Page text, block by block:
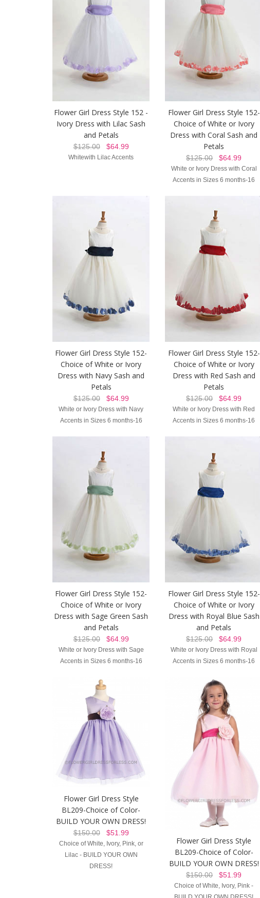
Flower Girl Dress Style 152 -
Ivory Dress with Lilac Sash
and Petals
$125.00$64.99
Whitewith Lilac Accents
Flower Girl Dress Style 152-
Choice of White or Ivory
Dress with Coral Sash and
Petals
$125.00 $64.99
White or Ivory Dress with Coral
Accents in Sizes 6 months-16
Flower Girl Dress Style 152-
Choice of White or Ivory
Dress with Navy Sash and
Petals
$125.00$64.99
White or Ivory Dress with Navy
Accents in Sizes 6 months-16
Flower Girl Dress Style 152-
Choice of White or Ivory
Dress with Red Sash and
Petals
$125.00 $64.99
White or Ivory Dress with Red
Accents in Sizes 6 months-16
Flower Girl Dress Style 152-
Choice of White or Ivory
Dress with Sage Green Sash
and Petals
$125.00$64.99
White or Ivory Dress with Sage
Accents in Sizes 6 months-16
Flower Girl Dress Style 152-
Choice of White or Ivory
Dress with Royal Blue Sash
and Petals
$125.00 $64.99
White or Ivory Dress with Royal
Accents in Sizes 6 months-16
Flower Girl Dress Style
BL209-Choice of Color-
BUILD YOUR OWN DRESS!
$150.00$51.99
Choice of White, Ivory, Pink, or
Lilac - BUILD YOUR OWN
DRESS!
Flower Girl Dress Style
BL209-Choice of Color-
BUILD YOUR OWN DRESS!
$150.00 $51.99
Choice of White, Ivory, Pink -